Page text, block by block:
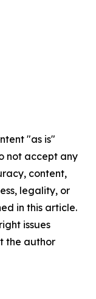
"as is"
not accept any
content,
legality, or
in this article.
issues
the author